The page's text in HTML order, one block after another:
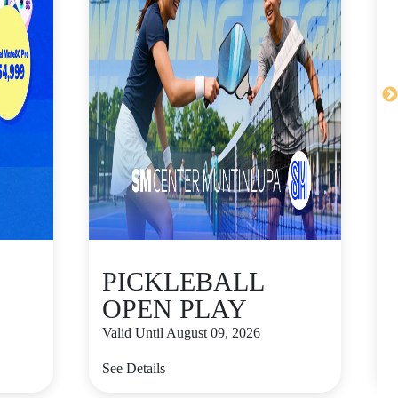
PICKLEBALL
OPEN PLAY
Valid Until August 09, 2026
See Details